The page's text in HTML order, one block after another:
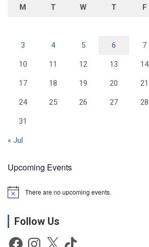
M T W T F
3 4 5 6 7
10 11 12 13 14
17 18 19 20 21
24 25 26 27 28
31
« Jul
Upcoming Events
N
c
There are no upcoming events.
Follow Us
FacebookInstagram
X TikTok